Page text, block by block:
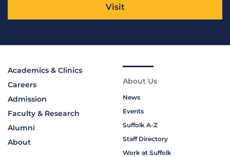
Visit
Academics & Clinics
Careers
Admission
Faculty & Research
Alumni
About
About Us
News
Events
Suffolk A-Z
Staff Directory
Work at Suffolk